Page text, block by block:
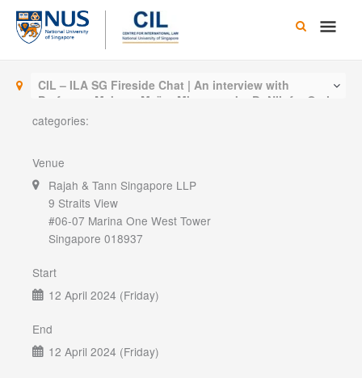
Skip
content
Main
CIL – ILA SG Fireside Chat | An interview with
Professor Makane Moïse Mbengue, by Dr Nilufer Oral
categories:
Venue
Rajah & Tann Singapore LLP
9 Straits View
#06-07 Marina One West Tower
Singapore 018937
Start
12 April 2024 (Friday)
End
12 April 2024 (Friday)